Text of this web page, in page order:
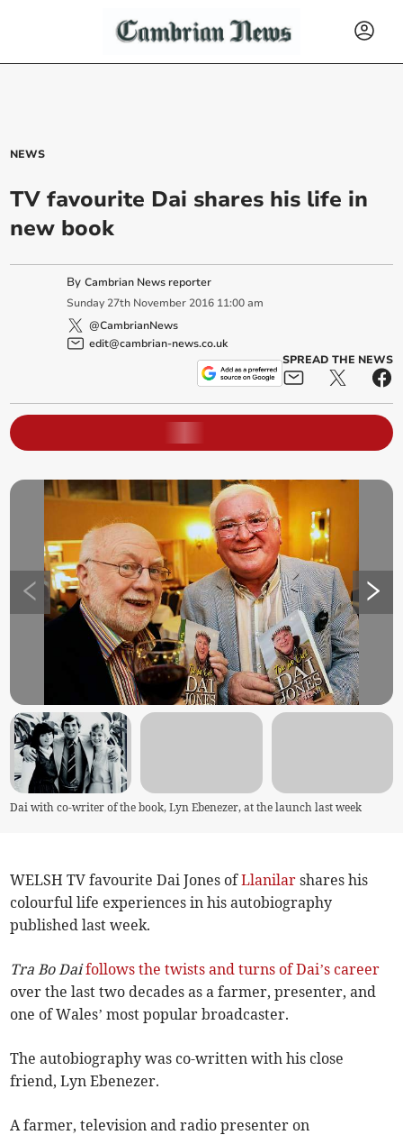
NEWS
TV favourite Dai shares his life in
new book
ByCambrian News reporter
Sunday 27th November 2016 11:00 am
@CambrianNews
edit@cambrian-news.co.uk
SPREAD THE NEWS
Dai with co-writer of the book, Lyn Ebenezer, at the launch last week
WELSH TV favourite Dai Jones ofLlanilar shares his
colourful life experiences in his autobiography
published last week.
Tra Bo Dai follows the twists and turns of Dai’s career
over the last two decades as a farmer, presenter, and
one of Wales’ most popular broadcaster.
The autobiography was co-written with his close
friend, Lyn Ebenezer.
A farmer, television and radio presenter on